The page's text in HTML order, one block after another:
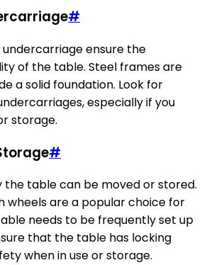
#
ensure the
of the table. Steel frames are
a solid foundation. Look for
especially if you
storage.
#
the table can be moved or stored.
wheels are a popular choice for
needs to be frequently set up
that the table has locking
when in use or storage.